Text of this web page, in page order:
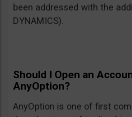
been addressed with the
DYNAMICS).
Should I Open an
AnyOption?
AnyOption is one of first